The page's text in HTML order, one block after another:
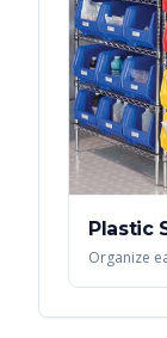
Plastic
Organize